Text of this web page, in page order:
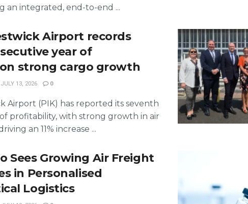
an integrated, end-to-end ...
Airport records
year of
strong cargo growth
13, 2026 0
Airport (PIK) has reported its seventh
profitability, with strong growth in air
an 11% increase ...
Sees Growing Air Freight
in Personalised
Logistics